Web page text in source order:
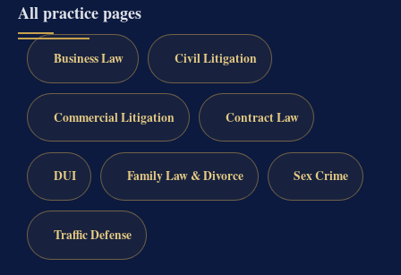
All practice pages
Business Law Civil Litigation
Commercial Litigation Contract Law
DUI Family Law & Divorce Sex Crime
Traffic Defense